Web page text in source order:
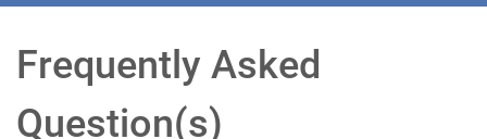
Frequently Asked
Question(s)